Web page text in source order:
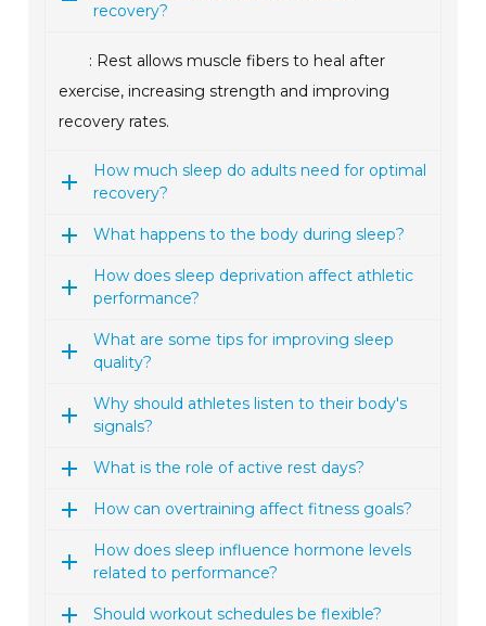
recovery?
: Rest allows muscle fibers to heal after
exercise, increasing strength and improving
recovery rates.
How much sleep do adults need for optimal
recovery?
What happens to the body during sleep?
How does sleep deprivation affect athletic
performance?
What are some tips for improving sleep
quality?
Why should athletes listen to their body's
signals?
What is the role of active rest days?
How can overtraining affect fitness goals?
How does sleep influence hormone levels
related to performance?
Should workout schedules be flexible?